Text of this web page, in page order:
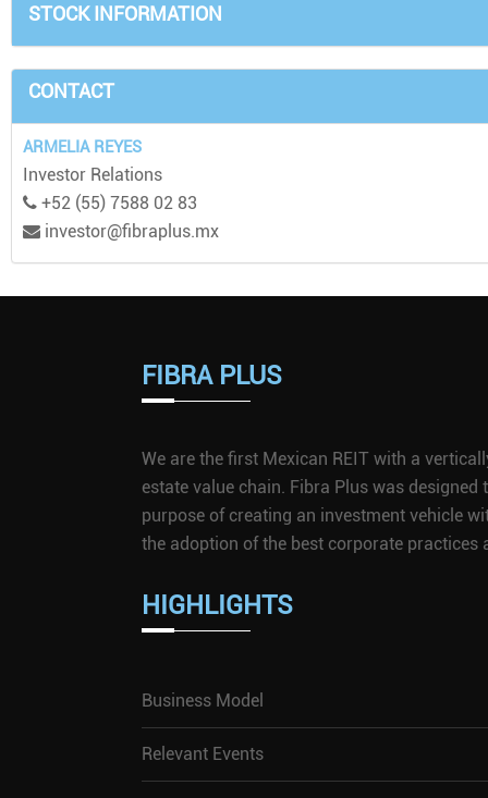
STOCK INFORMATION
CONTACT
ARMELIA REYES
Investor Relations
+52 (55) 7588 02 83
investor@fibraplus.mx
FIBRA PLUS
We are the first Mexican REIT with a
estate value chain. Fibra Plus was
purpose of creating an investment vehicle
the adoption of the best corporate practices
HIGHLIGHTS
Business Model
Relevant Events